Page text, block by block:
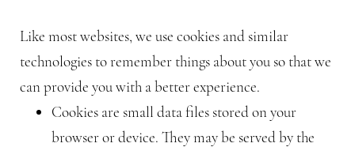
Like most websites, we use cookies and similar
technologies to remember things about you so that we
can provide you with a better experience.
Cookies are small data files stored on your
browser or device. They may be served by the